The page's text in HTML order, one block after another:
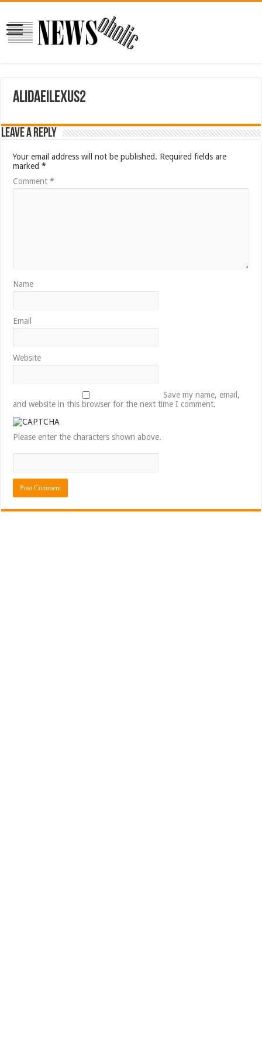
alidaeilexus2
Leave a Reply
Your email address will not be published. Required fields are
marked*
Comment*
Name
Email
Website
Save my name, email,
and website in this browser for the next time I comment.
Please enter the characters shown above.